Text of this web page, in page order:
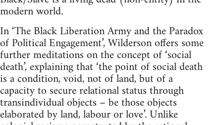
modern world.
In ‘The Black Liberation Army and the Paradox
of Political Engagement’, Wilderson offers some
further meditations on the concept of ‘social
death’, explaining that ‘the point of social death
is a condition, void, not of land, but of a
capacity to secure relational status through
transindividual objects – be those objects
elaborated by land, labour or love’. Unlike